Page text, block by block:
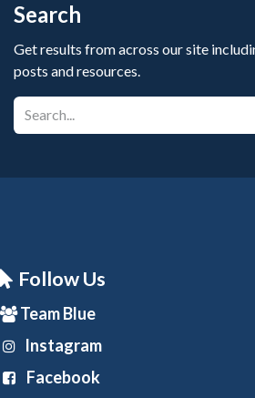
Search
Get results from across our site
posts and resources.
Follow Us
Team Blue
Instagram
Facebook